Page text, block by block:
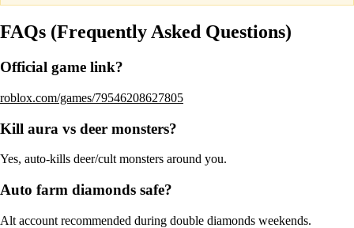
FAQs (Frequently Asked Questions)
Official game link?
roblox.com/games/79546208627805
Kill aura vs deer monsters?
Yes, auto-kills deer/cult monsters around you.
Auto farm diamonds safe?
Alt account recommended during double diamonds weekends.